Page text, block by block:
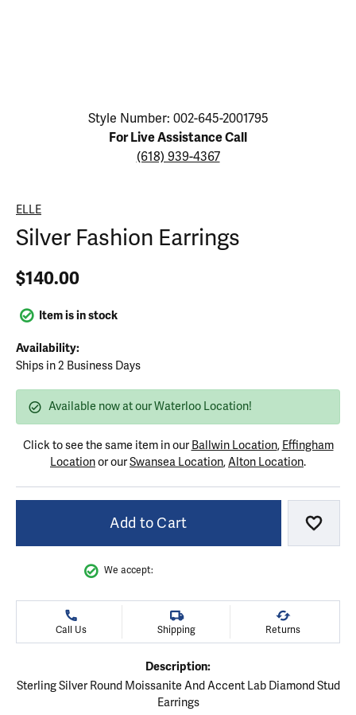
Click image to zoom in.
Style Number: 002-645-2001795
For Live Assistance Call
(618) 939-4367
ELLE
Silver Fashion Earrings
$140.00
Item is in stock
Availability:
Ships in 2 Business Days
Available now at our Waterloo Location!
Click to see the same item in our Ballwin Location, Effingham
Locationor ourSwansea Location,Alton Location.
Add to Cart Add
We accept:
Call Us Shipping Returns
Description:
Sterling Silver Round Moissanite And Accent Lab Diamond Stud
Earrings